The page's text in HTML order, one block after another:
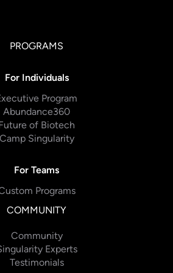
PROGRAMS
For Individuals
Program
Abundance360
of Biotech
Camp Singularity
For Teams
Programs
COMMUNITY
Community
Experts
Testimonials